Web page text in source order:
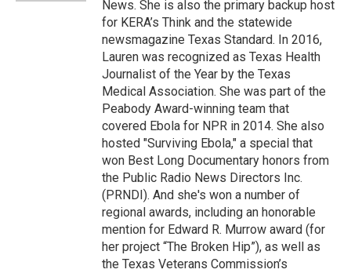
News. She is also the primary backup host
for KERA’s Think and the statewide
newsmagazine Texas Standard. In 2016,
Lauren was recognized as Texas Health
Journalist of the Year by the Texas
Medical Association. She was part of the
Peabody Award-winning team that
covered Ebola for NPR in 2014. She also
hosted "Surviving Ebola," a special that
won Best Long Documentary honors from
the Public Radio News Directors Inc.
(PRNDI). And she's won a number of
regional awards, including an honorable
mention for Edward R. Murrow award (for
her project “The Broken Hip”), as well as
the Texas Veterans Commission’s